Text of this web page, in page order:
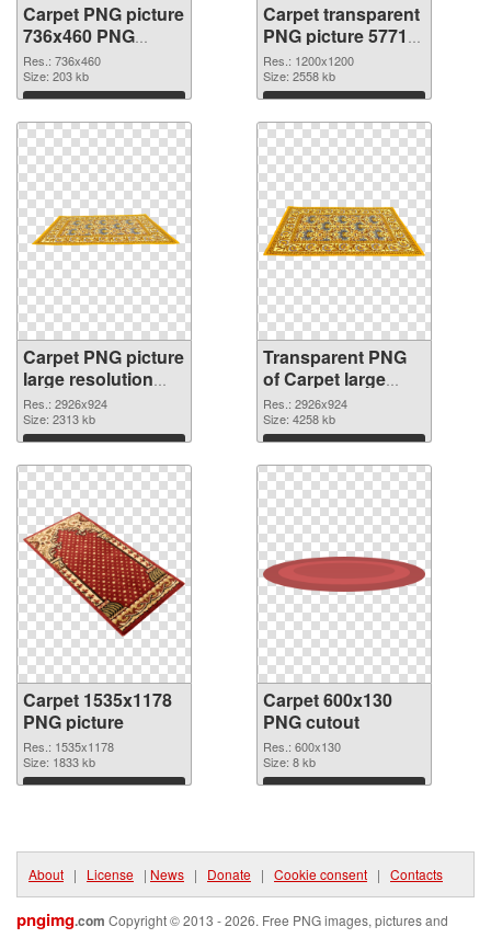
Carpet PNG picture
736x460 PNG
cutout
Res.: 736x460
Size: 203 kb
Download
Carpet transparent
PNG picture 57713
transparent PNG
graphic
Res.: 1200x1200
Size: 2558 kb
Download
Carpet PNG picture
large resolution
2926x924 PNG
image
Res.: 2926x924
Size: 2313 kb
Download
Transparent PNG
of Carpet large
resolution
2926x924
Res.: 2926x924
Size: 4258 kb
Download
Carpet 1535x1178
PNG picture
Res.: 1535x1178
Size: 1833 kb
Download
Carpet 600x130
PNG cutout
Res.: 600x130
Size: 8 kb
Download
About | License | News | Donate | Cookie consent | Contacts
pngimg.com Copyright © 2013 - 2026. Free PNG images, pictures and